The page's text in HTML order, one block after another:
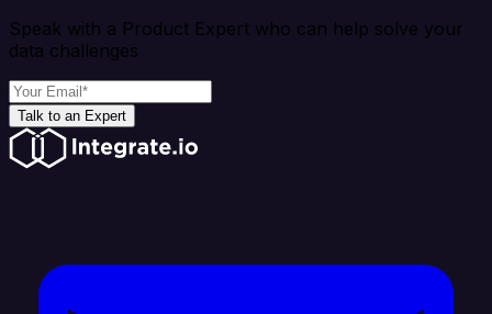
Speak with a Product Expert who can help solve your
data challenges
Talk to an Expert